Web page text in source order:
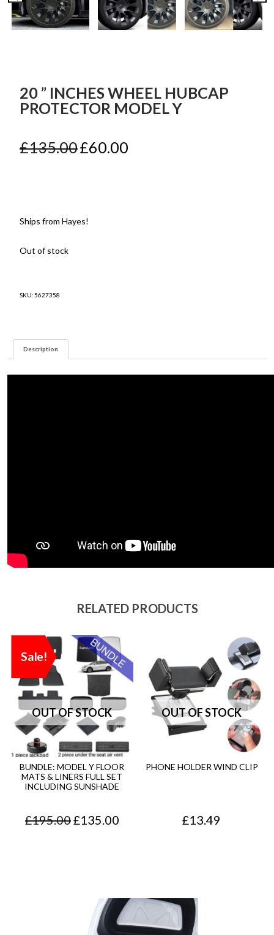
20 ” INCHES WHEEL HUBCAP
PROTECTOR MODEL Y
£135.00 Original
£60.00
Ships from Hayes!
Out of stock
SKU:5627358
Description
RELATED PRODUCTS
Sale!
BUNDLE: MODEL Y FLOOR
MATS & LINERS FULL SET
INCLUDING SUNSHADE
£195.00O
£135.00C
e
n
PHONE HOLDER WIND CLIP
£13.49